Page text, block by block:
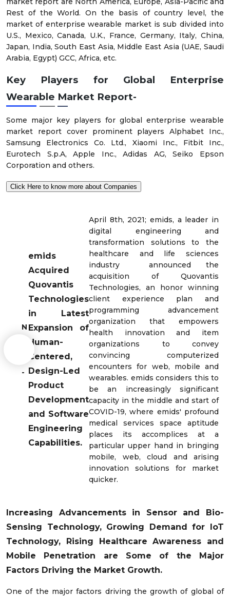
Rest of the World. On the basis of country level, the
market of enterprise wearable market is sub divided into
U.S., Mexico, Canada, U.K., France, Germany, Italy, China,
Japan, India, South East Asia, Middle East Asia (UAE, Saudi
Arabia, Egypt) GCC, Africa, etc.
Key Players for Global Enterprise
Wearable Market Report-
Some major key players for global enterprise wearable
market report cover prominent players Alphabet Inc.,
Samsung Electronics Co. Ltd., Xiaomi Inc., Fitbit Inc.,
Eurotech S.p.A, Apple Inc., Adidas AG, Seiko Epson
Corporation and others.
Click Here to know more about Companies
N
-
emids
Acquired
Quovantis
Technologies
in Latest
Expansion of
Human-
Centered,
Design-Led
Product
Development
and Software
Engineering
Capabilities.
April 8th, 2021; emids, a leader in
digital engineering and
transformation solutions to the
healthcare and life sciences
industry announced the
acquisition of Quovantis
Technologies, an honor winning
client experience plan and
programming advancement
organization that empowers
health innovation and item
organizations to convey
convincing computerized
encounters for web, mobile and
wearables. emids considers this to
be an increasingly significant
capacity in the middle and start of
COVID-19, where emids' profound
medical services space aptitude
places its accomplices at a
particular upper hand in bringing
mobile, web, cloud and arising
innovation solutions for market
quicker.
Increasing Advancements in Sensor and Bio-
Sensing Technology, Growing Demand for IoT
Technology, Rising Healthcare Awareness and
Mobile Penetration are Some of the Major
Factors Driving the Market Growth.
One of the major factors driving the growth of global of